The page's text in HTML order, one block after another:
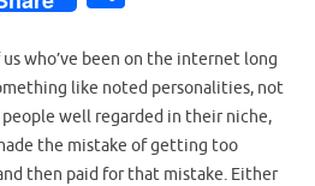
m
bl
r
d
Pr
es
s
g
g
er
e
dI
n
et o
ar
d
ar
e
us who’ve been on the internet long
like noted personalities, not
well regarded in their niche,
the mistake of getting too
then paid for that mistake. Either